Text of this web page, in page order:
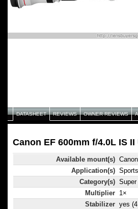
DATASHEET REVIEWS OWNER REVIEWS
Canon EF 600mm f/4.0L IS
Available mount(s)
Application(s)
Category(s)
Multiplier 1×
Stabilizer yes